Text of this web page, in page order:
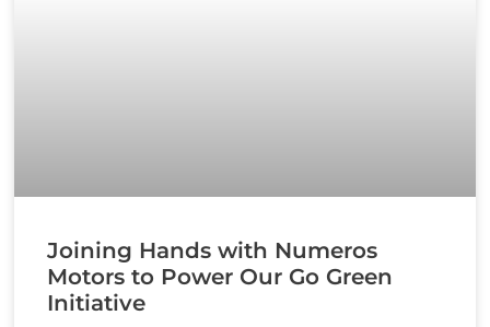
Joining Hands with Numeros
Motors to Power Our Go Green
Initiative